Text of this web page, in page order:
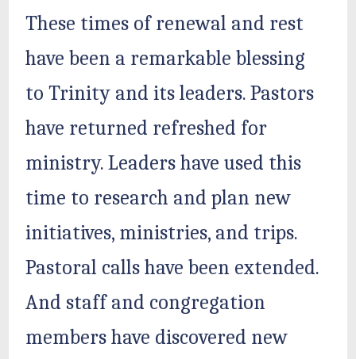
These times of renewal and rest
have been a remarkable blessing
to Trinity and its leaders. Pastors
have returned refreshed for
ministry. Leaders have used this
time to research and plan new
initiatives, ministries, and trips.
Pastoral calls have been extended.
And staff and congregation
members have discovered new